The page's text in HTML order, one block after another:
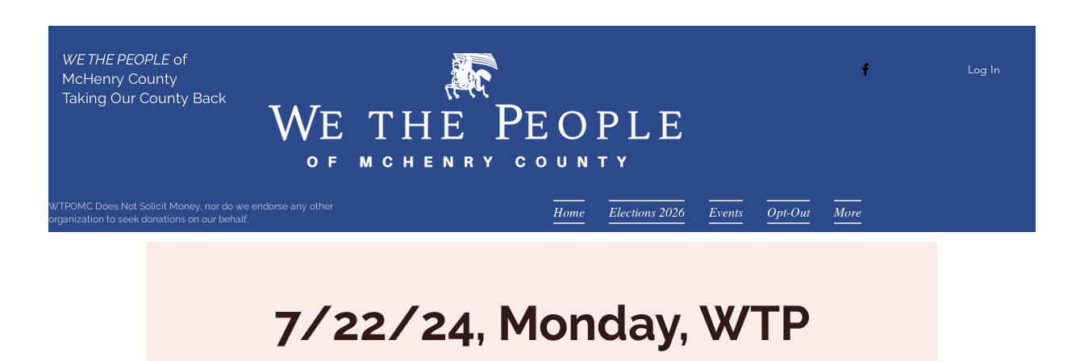
WE THE PEOPLEof
McHenry County
Taking Our County Back
WTPOMC Does Not Solicit Money, nor do we endorse any other
organization to seek donations on our behalf.
Log In
Home Elections 2026 Events Opt-Out More
7/22/24, Monday, WTP